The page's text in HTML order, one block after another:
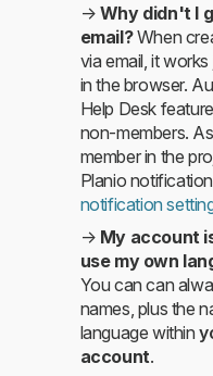
→ Why didn't I
email?When
via email, it
in the browser.
Help Desk
non-members.
member in the
Planio
notification
→ My account
use my own
You can can
names, plus the
language within
account.